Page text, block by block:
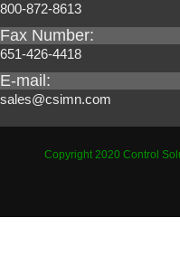
800-872-8613
Fax Number:
651-426-4418
E-mail:
sales@csimn.com
Copyright 2020 Control